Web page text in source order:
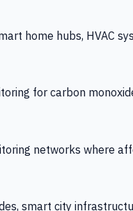
home hubs, HVAC
for carbon
networks where
smart city